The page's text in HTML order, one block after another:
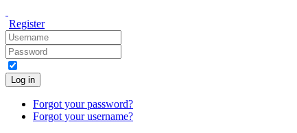
Register
Log in
Forgot your password?
Forgot your username?